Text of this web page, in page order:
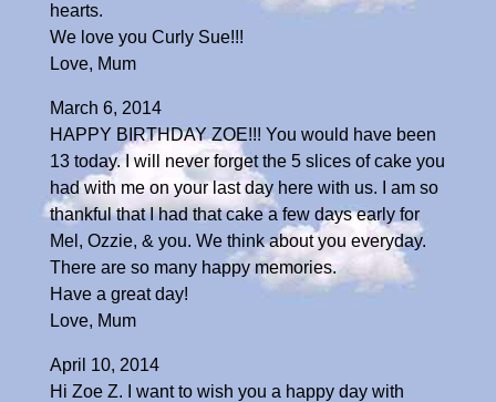
hearts.
We love you Curly Sue!!!
Love, Mum
March 6, 2014
HAPPY BIRTHDAY ZOE!!! You would have been
13 today. I will never forget the 5 slices of cake you
had with me on your last day here with us. I am so
thankful that I had that cake a few days early for
Mel, Ozzie, & you. We think about you everyday.
There are so many happy memories.
Have a great day!
Love, Mum
April 10, 2014
Hi Zoe Z. I want to wish you a happy day with